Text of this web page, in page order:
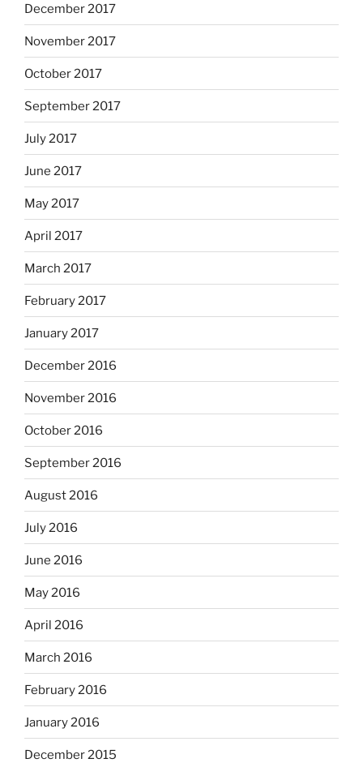
December 2017
November 2017
October 2017
September 2017
July 2017
June 2017
May 2017
April 2017
March 2017
February 2017
January 2017
December 2016
November 2016
October 2016
September 2016
August 2016
July 2016
June 2016
May 2016
April 2016
March 2016
February 2016
January 2016
December 2015